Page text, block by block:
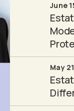
June
You
May